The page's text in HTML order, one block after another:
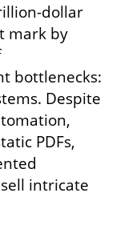
dollar
mark by
bottlenecks:
Despite
PDFs,
intricate